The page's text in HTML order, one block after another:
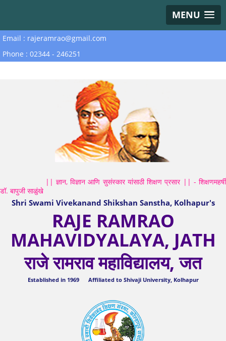
MENU
Email : rajeramrao@gmail.com
Phone : 02344 - 246251
|| ज्ञान, विज्ञान आणि सुसंस्कार यांसाठी शिक्षण प्रसार || - शिक्षणमहर्षी
डॉ. बापुजी साळुंखे
Shri Swami Vivekanand Shikshan Sanstha, Kolhapur's
RAJE RAMRAO
MAHAVIDYALAYA, JATH
राजे रामराव महाविद्यालय, जत
Established in 1969 Affiliated to Shivaji University, Kolhapur